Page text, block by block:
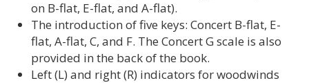
on B-flat, E-flat, and A-flat).
The introduction of five keys: Concert B-flat, E-
flat, A-flat, C, and F. The Concert G scale is also
provided in the back of the book.
Left (L) and right (R) indicators for woodwinds